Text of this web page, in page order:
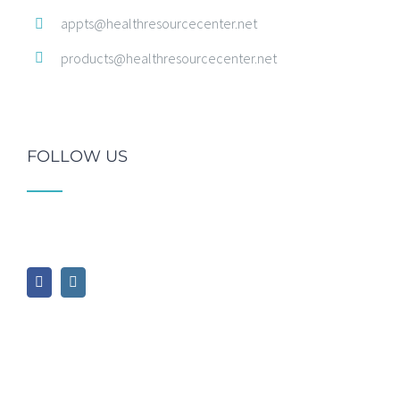
appts@healthresourcecenter.net
products@healthresourcecenter.net
FOLLOW US